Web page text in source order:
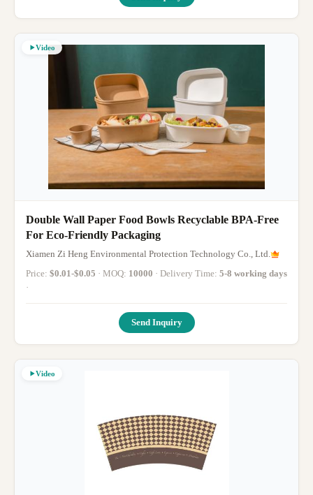
Video
Double Wall Paper Food Bowls Recyclable BPA-Free
For Eco-Friendly Packaging
Xiamen Zi Heng Environmental Protection Technology Co., Ltd.
Price: $0.01-$0.05 · MOQ: 10000 · Delivery Time: 5-8 working days
·
Send Inquiry
Video